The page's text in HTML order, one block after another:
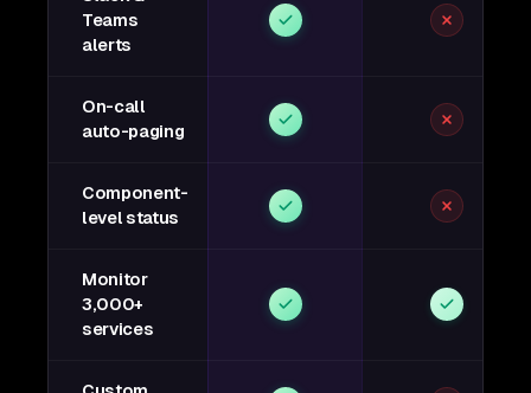
Teams
alerts
On-call
auto-paging
Component-
level status
Monitor
3,000+
services